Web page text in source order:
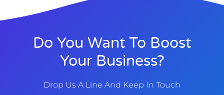
Do You Want To Boost
Your Business?
Drop Us A Line And Keep In Touch